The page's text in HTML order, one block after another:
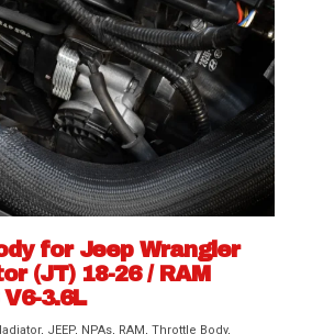
for Jeep Wrangler
(JT) 18-26 / RAM
3.6L
, JEEP, NPAs, RAM,Throttle Body,